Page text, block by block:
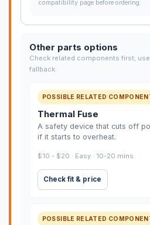
compatibility page before ordering.
Other parts options
Check related components first;
fallback.
POSSIBLE RELATED
Thermal Fuse
A safety device that cuts off
if it starts to overheat.
$10 - $20 · Easy · 10-20 mins
Check fit & price
POSSIBLE RELATED